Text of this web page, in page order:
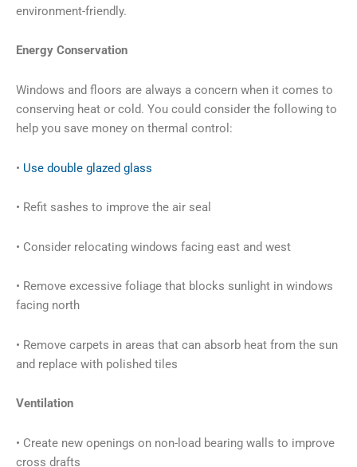
environment-friendly.
Energy Conservation
Windows and floors are always a concern when it comes to
conserving heat or cold. You could consider the following to
help you save money on thermal control:
• Use double glazed glass
• Refit sashes to improve the air seal
• Consider relocating windows facing east and west
• Remove excessive foliage that blocks sunlight in windows
facing north
• Remove carpets in areas that can absorb heat from the sun
and replace with polished tiles
Ventilation
• Create new openings on non-load bearing walls to improve
cross drafts